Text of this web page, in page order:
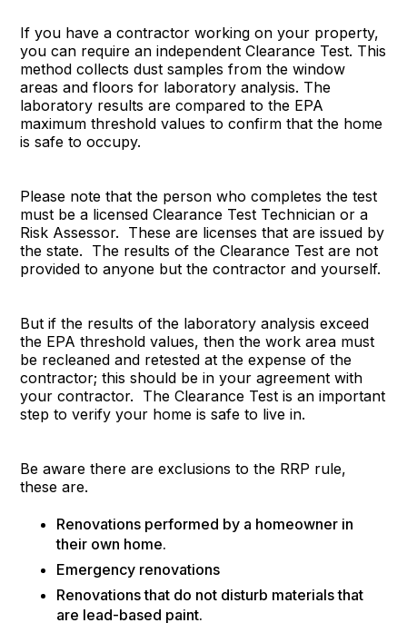
If you have a contractor working on your property,
you can require an independent Clearance Test. This
method collects dust samples from the window
areas and floors for laboratory analysis. The
laboratory results are compared to the EPA
maximum threshold values to confirm that the home
is safe to occupy.
Please note that the person who completes the test
must be a licensed Clearance Test Technician or a
Risk Assessor. These are licenses that are issued by
the state. The results of the Clearance Test are not
provided to anyone but the contractor and yourself.
But if the results of the laboratory analysis exceed
the EPA threshold values, then the work area must
be recleaned and retested at the expense of the
contractor; this should be in your agreement with
your contractor. The Clearance Test is an important
step to verify your home is safe to live in.
Be aware there are exclusions to the RRP rule,
these are.
Renovations performed by a homeowner in
their own home.
Emergency renovations
Renovations that do not disturb materials that
are lead-based paint.